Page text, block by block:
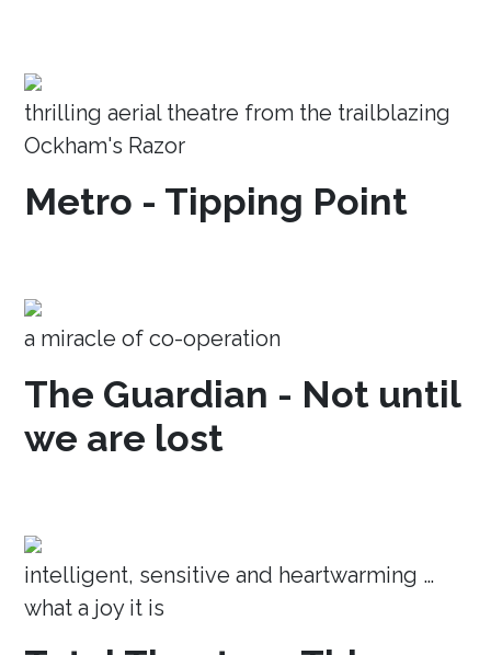
thrilling aerial theatre from the trailblazing
Ockham's Razor
Metro - Tipping Point
a miracle of co-operation
The Guardian - Not until
we are lost
intelligent, sensitive and heartwarming …
what a joy it is